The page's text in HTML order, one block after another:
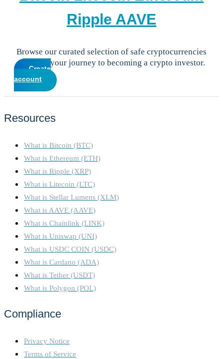
Ripple AAVE
Browse our curated selection of safe cryptocurrencies
and start your journey to becoming a crypto investor.
Create
account
Resources
What is Bitcoin (BTC)
What is Ethereum (ETH)
What is Ripple (XRP)
What is Litecoin (LTC)
What is Stellar Lumens (XLM)
What is AAVE (AAVE)
What is Chainlink (LINK)
What is Uniswap (UNI)
What is USDC COIN (USDC)
What is Cardano (ADA)
What is Tether (USDT)
What is Polygon (POL)
Compliance
Privacy Notice
Terms of Service